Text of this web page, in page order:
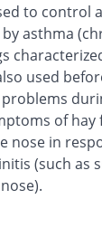
to control
asthma
used
of hay
nose in
(such as